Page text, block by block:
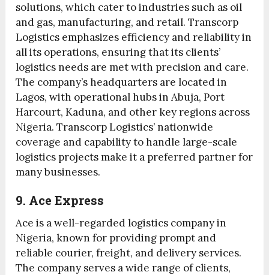
solutions, which cater to industries such as oil
and gas, manufacturing, and retail. Transcorp
Logistics emphasizes efficiency and reliability in
all its operations, ensuring that its clients’
logistics needs are met with precision and care.
The company’s headquarters are located in
Lagos, with operational hubs in Abuja, Port
Harcourt, Kaduna, and other key regions across
Nigeria. Transcorp Logistics’ nationwide
coverage and capability to handle large-scale
logistics projects make it a preferred partner for
many businesses.
9. Ace Express
Ace is a well-regarded logistics company in
Nigeria, known for providing prompt and
reliable courier, freight, and delivery services.
The company serves a wide range of clients,